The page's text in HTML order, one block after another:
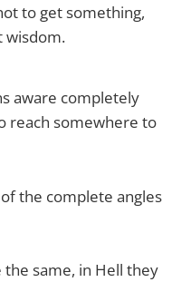
to get something,
wisdom.
aware completely
reach somewhere to
the complete angles
the same, in Hell they